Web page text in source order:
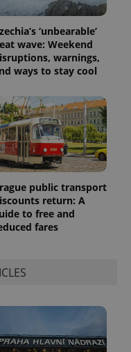
‘unbearable’
wave: Weekend
warnings,
ways to stay cool
public transport
return: A
to free and
fares
campaign
data for
the sites
analytics
reports.
1 year 1
month
This cookie
is used by
Analytics to
persist
session
state.